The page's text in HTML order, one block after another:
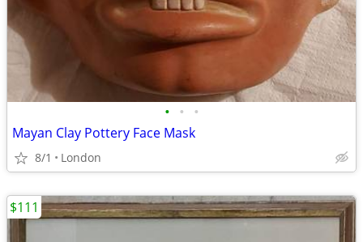
• • •
Mayan Clay Pottery Face Mask
8/1 London
$111